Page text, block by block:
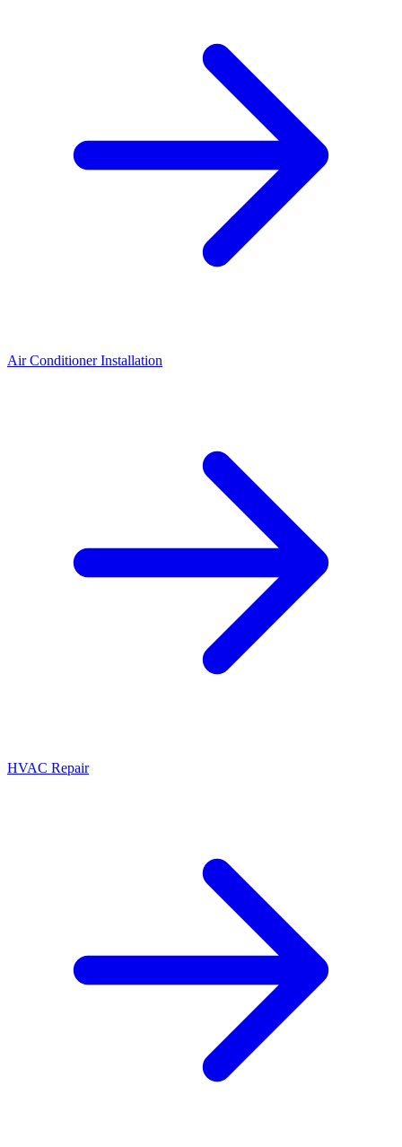
Air Conditioner Installation
HVAC Repair